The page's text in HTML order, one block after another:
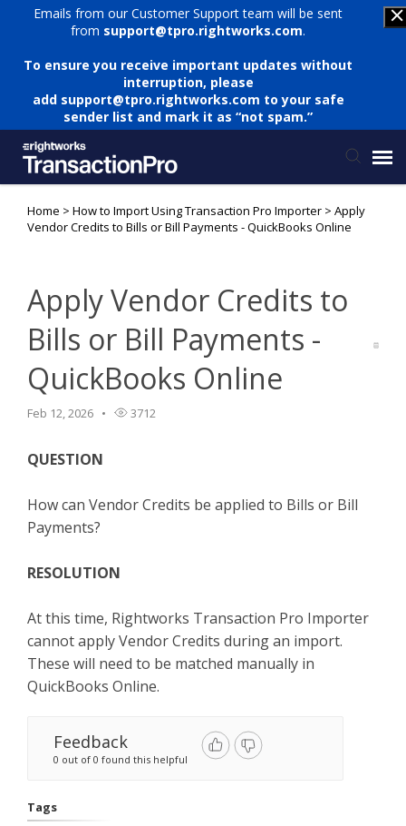
Emails from our Customer Support team will be sent
from support@tpro.rightworks.com.
To ensure you receive important updates without
interruption, please
add support@tpro.rightworks.com to your safe
sender list and mark it as “not spam.”
Status Page
Knowledge Base
Login
Home > How to Import Using Transaction Pro Importer > Apply
Vendor Credits to Bills or Bill Payments - QuickBooks Online
Apply Vendor Credits to
Bills or Bill Payments -
QuickBooks Online
Feb 12, 2026 3712
QUESTION
How can Vendor Credits be applied to Bills or Bill
Payments?
RESOLUTION
At this time, Rightworks Transaction Pro Importer
cannot apply Vendor Credits during an import.
These will need to be matched manually in
QuickBooks Online.
Feedback
0 out of 0 found this helpful
Tags